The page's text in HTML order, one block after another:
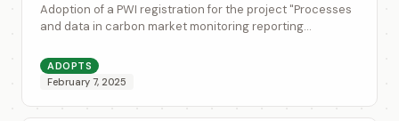
Adoption of a PWI registration for the project "Processes
and data in carbon market monitoring reporting
ADOPTS
February 7, 2025